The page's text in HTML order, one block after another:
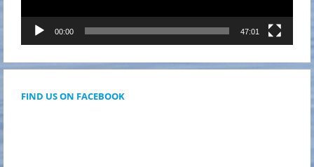
00:00 47:01
FIND US ON FACEBOOK